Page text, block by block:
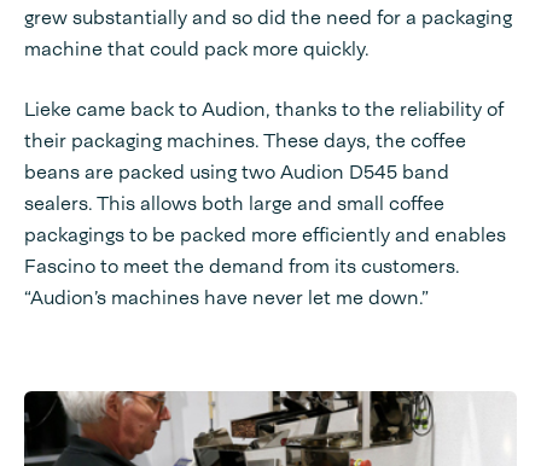
grew substantially and so did the need for a packaging
machine that could pack more quickly.
Lieke came back to Audion, thanks to the reliability of
their packaging machines. These days, the coffee
beans are packed using two Audion D545 band
sealers. This allows both large and small coffee
packagings to be packed more efficiently and enables
Fascino to meet the demand from its customers.
“Audion’s machines have never let me down.”